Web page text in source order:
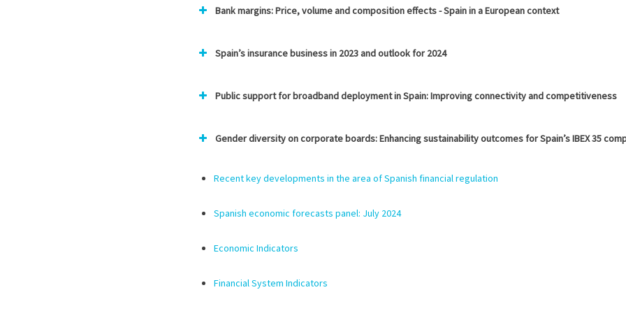
Bank margins: Price, volume and composition effects - Spain in a European context
Spain’s insurance business in 2023 and outlook for 2024
Public support for broadband deployment in Spain: Improving connectivity and competitiveness
Gender diversity on corporate boards: Enhancing sustainability outcomes for Spain’s IBEX 35
Recent key developments in the area of Spanish financial regulation
Spanish economic forecasts panel: July 2024
Economic Indicators
Financial System Indicators